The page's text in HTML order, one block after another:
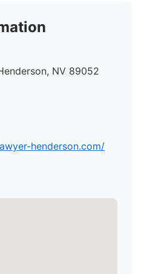
NV 89052
henderson.com/